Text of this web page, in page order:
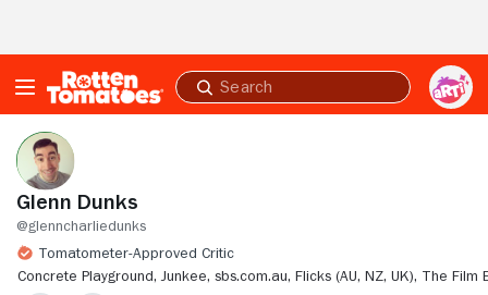
Submit
search
Glenn Dunks
@glenncharliedunks
Tomatometer-Approved Critic
CONCRETE PLAYGROUND,
JUNKEE, SBS.COM.AU, FLICKS (AU, NZ, UK), THE FILM